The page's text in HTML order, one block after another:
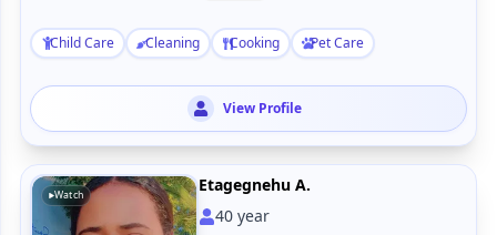
Child Care Cleaning Cooking Pet Care
View Profile
Watch
Etagegnehu A.
40year